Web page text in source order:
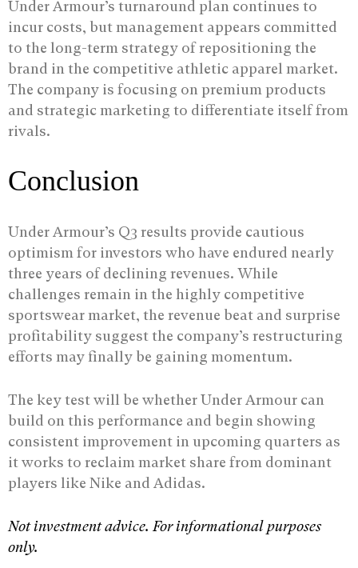
Under Armour’s turnaround plan continues to
incur costs, but management appears committed
to the long-term strategy of repositioning the
brand in the competitive athletic apparel market.
The company is focusing on premium products
and strategic marketing to differentiate itself from
rivals.
Conclusion
Under Armour’s Q3 results provide cautious
optimism for investors who have endured nearly
three years of declining revenues. While
challenges remain in the highly competitive
sportswear market, the revenue beat and surprise
profitability suggest the company’s restructuring
efforts may finally be gaining momentum.
The key test will be whether Under Armour can
build on this performance and begin showing
consistent improvement in upcoming quarters as
it works to reclaim market share from dominant
players like Nike and Adidas.
Not investment advice. For informational purposes
only.